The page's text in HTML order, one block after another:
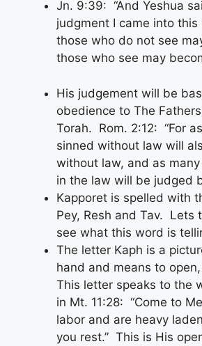
Jn. 9:39: “And Yeshua
judgment I came into
those who do not see
those who see may
His judgement will be
obedience to The
Torah. Rom. 2:12: “For
sinned without law will
without law, and as
in the law will be judged
Kapporet is spelled with
Pey, Resh and Tav. Lets
see what this word is
The letter Kaph is a
hand and means to
This letter speaks to the
in Mt. 11:28: “Come to
labor and are heavy
you rest.” This is His